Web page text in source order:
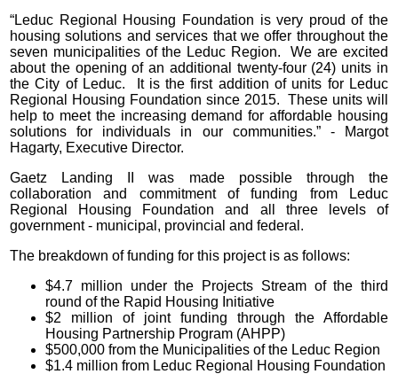
“Leduc Regional Housing Foundation is very proud of the
housing solutions and services that we offer throughout the
seven municipalities of the Leduc Region. We are excited
about the opening of an additional twenty-four (24) units in
the City of Leduc. It is the first addition of units for Leduc
Regional Housing Foundation since 2015. These units will
help to meet the increasing demand for affordable housing
solutions for individuals in our communities.” - Margot
Hagarty, Executive Director.
Gaetz Landing II was made possible through the
collaboration and commitment of funding from Leduc
Regional Housing Foundation and all three levels of
government - municipal, provincial and federal.
The breakdown of funding for this project is as follows:
$4.7 million under the Projects Stream of the third
round of the Rapid Housing Initiative
$2 million of joint funding through the Affordable
Housing Partnership Program (AHPP)
$500,000 from the Municipalities of the Leduc Region
$1.4 million from Leduc Regional Housing Foundation